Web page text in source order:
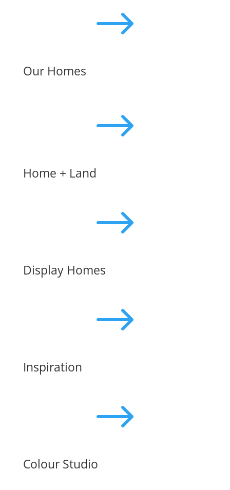
$
Our Homes
$
Home + Land
$
Display Homes
$
Inspiration
$
Colour Studio